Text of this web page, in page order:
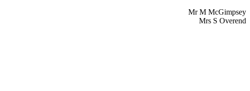
Mr M McGimpsey
Mrs S Overend